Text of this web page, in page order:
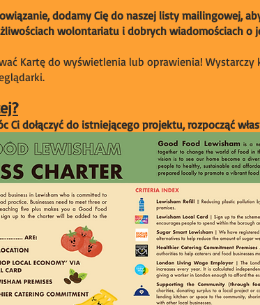
dodamy Cię do naszej listy mailingowej,
wolontariatu i dobrych wiadomościach o
Kartę do wyświetlenia lub oprawienia!
Ci dołączyć do istniejącego projektu, rozpocząć